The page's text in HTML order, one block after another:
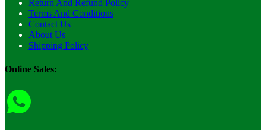
Return And Refund Policy
Terms And Conditions
Contact Us
About Us
Shipping Policy
Online Sales: